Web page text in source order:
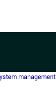
homepage
management